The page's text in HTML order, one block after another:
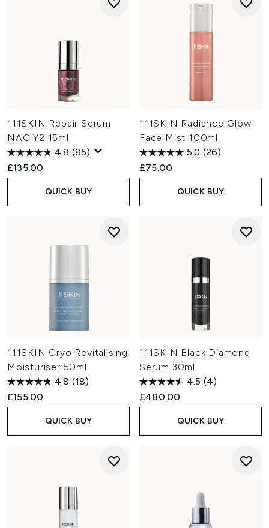
111SKIN Repair Serum
NAC Y2 15ml
4.8 (85)
£135.00
QUICK BUY
111SKIN Radiance Glow
Face Mist 100ml
5.0 (26)
£75.00
QUICK BUY
111SKIN Cryo Revitalising
Moisturiser 50ml
4.8 (18)
£155.00
QUICK BUY
111SKIN Black Diamond
Serum 30ml
4.5 (4)
£480.00
QUICK BUY